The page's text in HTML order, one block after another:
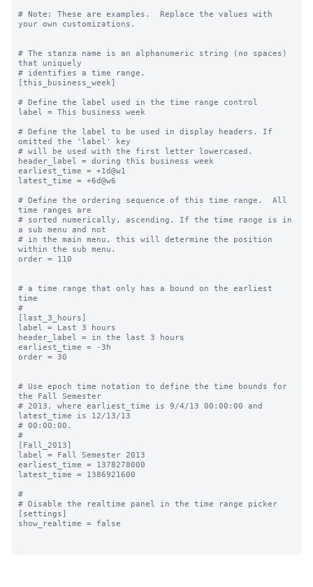
# Note: These are examples.  Replace the values with
your own customizations.
# The stanza name is an alphanumeric string (no spaces)
that uniquely
# identifies a time range.
[this_business_week]
# Define the label used in the time range control
label = This business week
# Define the label to be used in display headers. If
omitted the 'label' key
# will be used with the first letter lowercased.
header_label = during this business week
earliest_time = +1d@w1
latest_time = +6d@w6
# Define the ordering sequence of this time range.  All
time ranges are
# sorted numerically, ascending. If the time range is in
a sub menu and not
# in the main menu, this will determine the position
within the sub menu.
order = 110
# a time range that only has a bound on the earliest
time
#
[last_3_hours]
label = Last 3 hours
header_label = in the last 3 hours
earliest_time = -3h
order = 30
# Use epoch time notation to define the time bounds for
the Fall Semester
# 2013, where earliest_time is 9/4/13 00:00:00 and
latest_time is 12/13/13
# 00:00:00.
#
[Fall_2013]
label = Fall Semester 2013
earliest_time = 1378278000
latest_time = 1386921600
#
# Disable the realtime panel in the time range picker
[settings]
show_realtime = false